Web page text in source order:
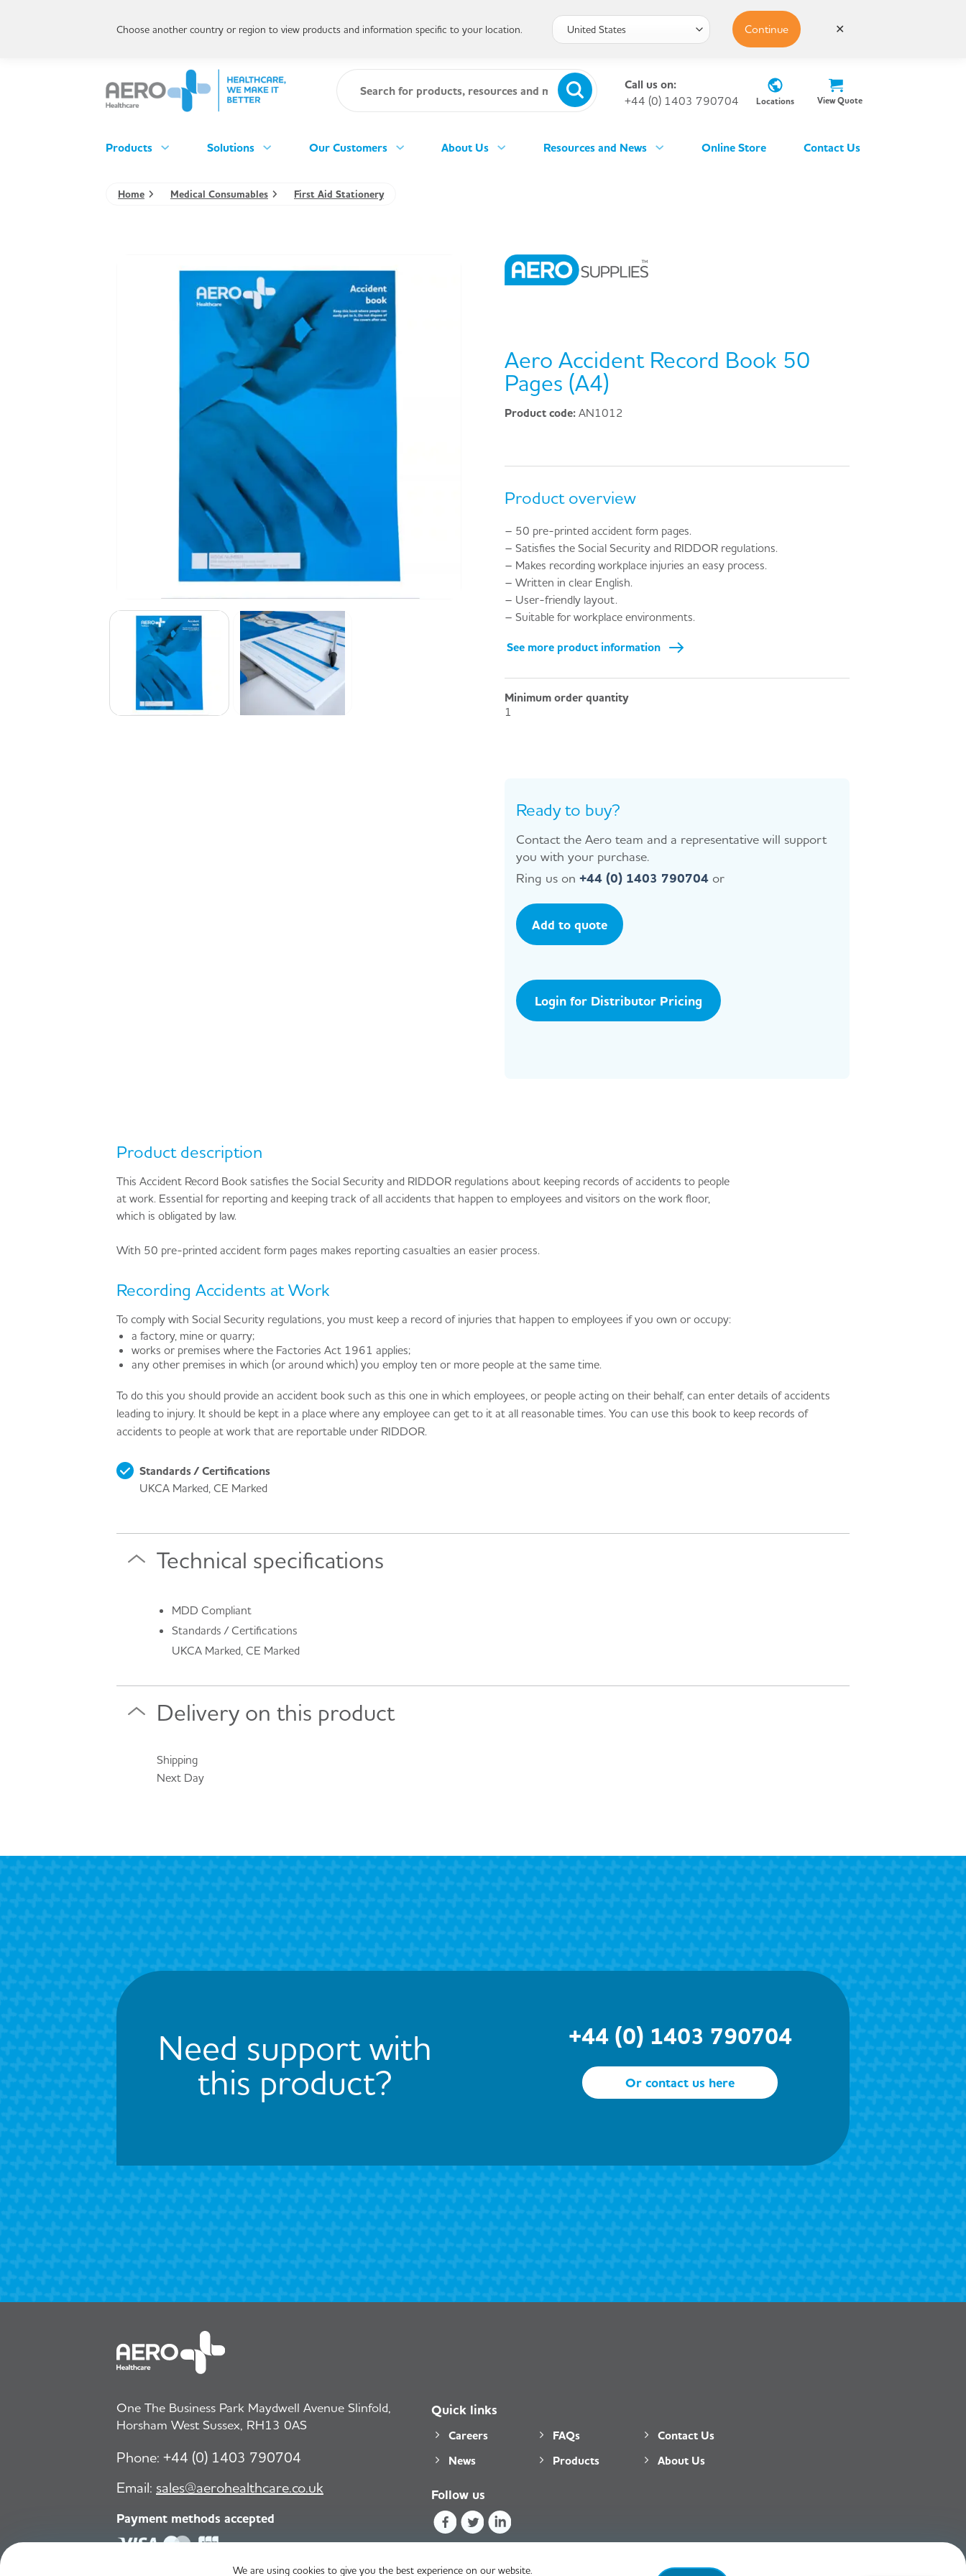
Call us on:
+44 (0) 1403 790704
Locations View Quote
Products Solutions Our Customers About Us Resources and News Online Store Contact Us
Home Medical Consumables First Aid Stationery
Aero Accident Record Book 50
Pages (A4)
Product code: AN1012
Product overview
– 50 pre-printed accident form pages.
– Satisfies the Social Security and RIDDOR regulations.
– Makes recording workplace injuries an easy process.
– Written in clear English.
– User-friendly layout.
– Suitable for workplace environments.
See more product information
Minimum order quantity
1
Ready to buy?
Contact the Aero team and a representative will support
you with your purchase.
Ring us on +44 (0) 1403 790704 or
Add to quote
Login for Distributor Pricing
Product description
This Accident Record Book satisfies the Social Security and RIDDOR regulations about keeping records of accidents to people
at work. Essential for reporting and keeping track of all accidents that happen to employees and visitors on the work floor,
which is obligated by law.
With 50 pre-printed accident form pages makes reporting casualties an easier process.
Recording Accidents at Work
To comply with Social Security regulations, you must keep a record of injuries that happen to employees if you own or occupy:
a factory, mine or quarry;
works or premises where the Factories Act 1961 applies;
any other premises in which (or around which) you employ ten or more people at the same time.
To do this you should provide an accident book such as this one in which employees, or people acting on their behalf, can enter details of accidents
leading to injury. It should be kept in a place where any employee can get to it at all reasonable times. You can use this book to keep records of
accidents to people at work that are reportable under RIDDOR.
Standards / Certifications
UKCA Marked, CE Marked
Technical specifications
MDD Compliant
Standards / Certifications
UKCA Marked, CE Marked
Delivery on this product
Shipping
Next Day
Need support with
this product?
+44 (0) 1403 790704
Or contact us here
One The Business Park Maydwell Avenue Slinfold,
Horsham West Sussex, RH13 0AS
Phone: +44 (0) 1403 790704
Email: sales@aerohealthcare.co.uk
Payment methods accepted
Quick links
Careers
News
FAQs
Products
Contact Us
About Us
Follow us
We are using cookies to give you the best experience on our website.
Choose another country or region to view products and information specific to your location. Continue ✕